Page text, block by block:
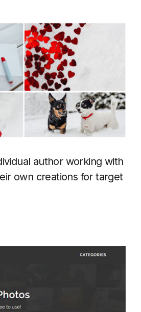
author working with
own creations for target